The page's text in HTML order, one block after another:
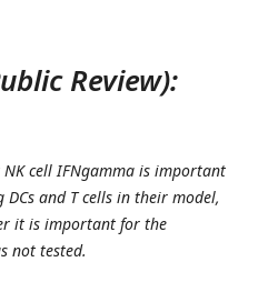
Review):
cell IFNgamma is important
and T cells in their model,
it is important for the
not tested.